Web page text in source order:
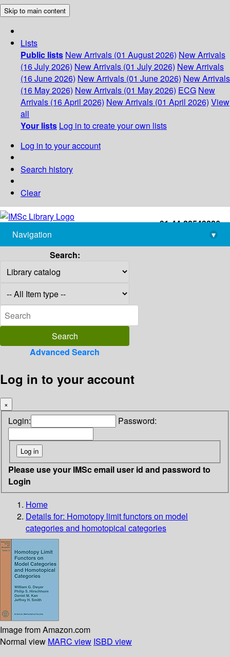
Skip to main content
Lists
Public lists New Arrivals (01 August 2026) New Arrivals
(16 July 2026) New Arrivals (01 July 2026) New Arrivals
(16 June 2026) New Arrivals (01 June 2026) New Arrivals
(16 May 2026) New Arrivals (01 May 2026) ECG New
Arrivals (16 April 2026) New Arrivals (01 April 2026) View
all
Your lists Log in to create your own lists
Log in to your account
Search history
Clear
+91-44-22543226
library@imsc.res.in
Navigation
▾
Search:
Advanced Search
Log in to your account
×
Login: Password:
Please use your IMSc email user id and password to
Login
Home
Details for: Homotopy limit functors on model
categories and homotopical categories
Image from Amazon.com
Normal view MARC view ISBD view